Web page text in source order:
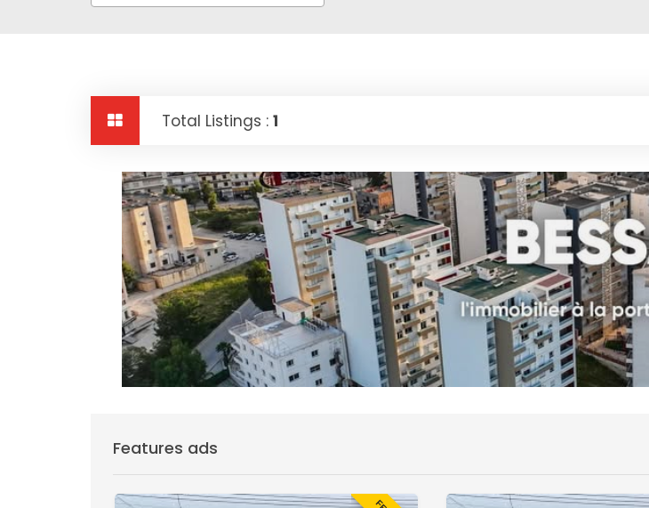
Total Listings : 1
Features ads